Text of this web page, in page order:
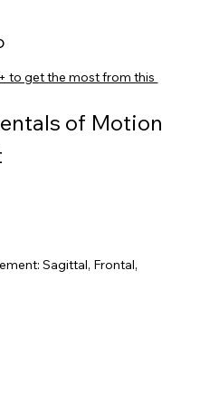
to get the most from this
of Motion
Sagittal, Frontal,